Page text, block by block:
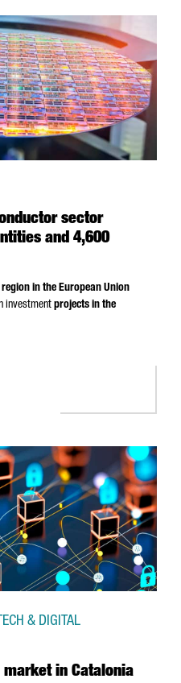
sector
and 4,600
in the European Union
investment projects in the
in Catalonia
& DIGITAL